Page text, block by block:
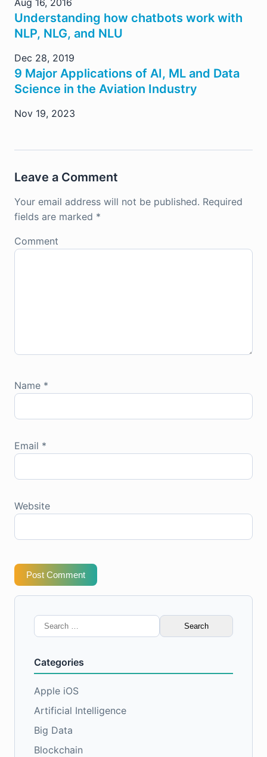
Aug 16, 2016
Understanding how chatbots work with
NLP, NLG, and NLU
Dec 28, 2019
9 Major Applications of AI, ML and Data
Science in the Aviation Industry
Nov 19, 2023
Leave a Comment
Your email address will not be published. Required
fields are marked *
Comment
Name *
Email *
Website
Post Comment
Search
for:
Categories
Apple iOS
Artificial Intelligence
Big Data
Blockchain